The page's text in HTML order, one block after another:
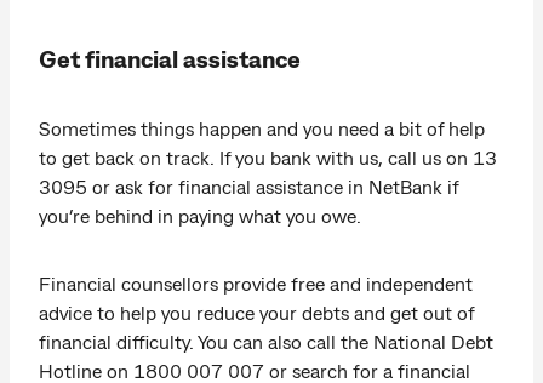
Get financial assistance
Sometimes things happen and you need a bit of help
to get back on track. If you bank with us, call us on 13
3095 or ask for financial assistance in NetBank if
you’re behind in paying what you owe.
Financial counsellors provide free and independent
advice to help you reduce your debts and get out of
financial difficulty. You can also call the National Debt
Hotline on 1800 007 007 or search for a financial